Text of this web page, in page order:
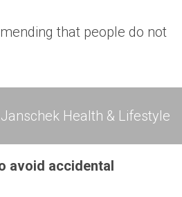
that people do not
Health & Lifestyle
avoid accidental